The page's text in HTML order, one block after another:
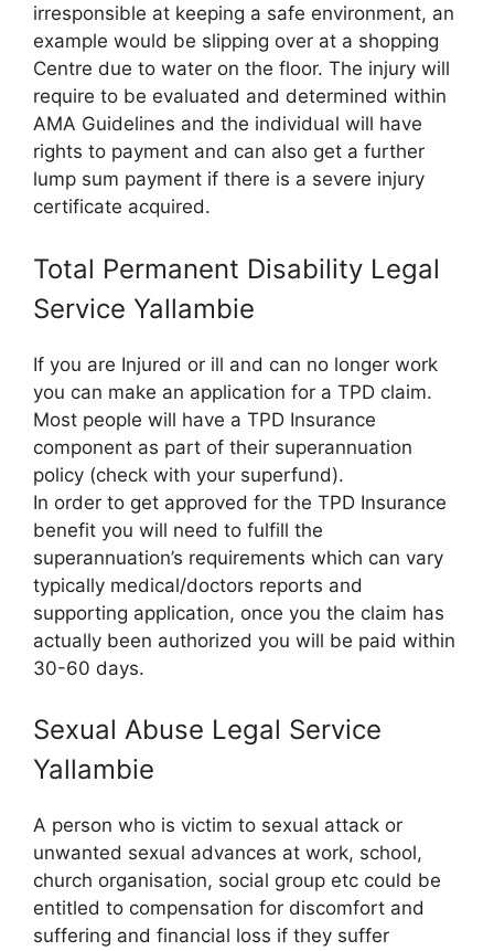
irresponsible at keeping a safe environment, an
example would be slipping over at a shopping
Centre due to water on the floor. The injury will
require to be evaluated and determined within
AMA Guidelines and the individual will have
rights to payment and can also get a further
lump sum payment if there is a severe injury
certificate acquired.
Total Permanent Disability Legal
Service Yallambie
If you are Injured or ill and can no longer work
you can make an application for a TPD claim.
Most people will have a TPD Insurance
component as part of their superannuation
policy (check with your superfund).
In order to get approved for the TPD Insurance
benefit you will need to fulfill the
superannuation’s requirements which can vary
typically medical/doctors reports and
supporting application, once you the claim has
actually been authorized you will be paid within
30-60 days.
Sexual Abuse Legal Service
Yallambie
A person who is victim to sexual attack or
unwanted sexual advances at work, school,
church organisation, social group etc could be
entitled to compensation for discomfort and
suffering and financial loss if they suffer